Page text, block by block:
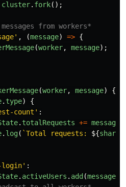
cluster. fork();
from workers*
' , (message) => {
(worker, message);
(worker, message)
{
. type)
{
count ' :
. totalRequests += message
. log( `Total requests: ${
login' :
. activeUsers . add (message